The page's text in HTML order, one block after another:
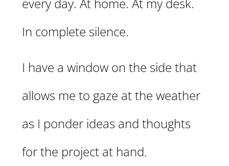
In complete silence.
I have a window on the side that
allows me to gaze at the weather
as I ponder ideas and thoughts
for the project at hand.